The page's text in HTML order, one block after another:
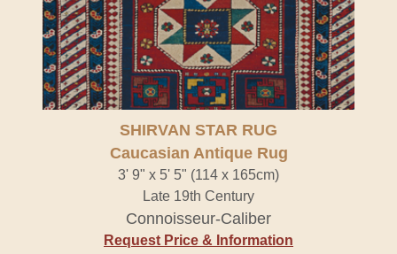
SHIRVAN STAR RUG
Caucasian Antique Rug
3' 9" x 5' 5" (114 x 165cm)
Late 19th Century
Connoisseur-Caliber
Request Price & Information